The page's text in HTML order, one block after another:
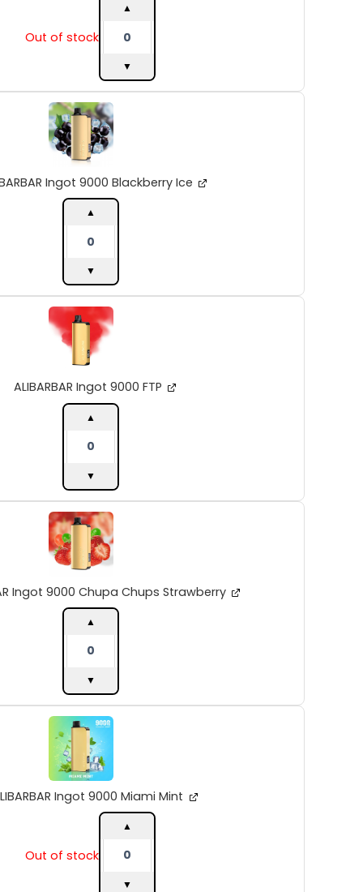
Out of stock
▲
▼
Ingot 9000 Blackberry Ice
ALIBARBAR
Ingot
9000
Blackberry
Ice
quantity
▲
▼
ALIBARBAR Ingot 9000 FTP
ALIBARBAR
Ingot
9000
FTP
quantity
▲
▼
Ingot 9000 Chupa Chups Strawberry
ALIBARBAR
Ingot
9000
Chupa
Chups
Strawberry
quantity
▲
▼
Ingot 9000 Miami Mint
Out of stock
ALIBARBAR
Ingot
9000
Miami
Mint
quantity
▲
▼